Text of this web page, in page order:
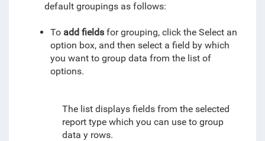
default groupings as follows:
Toadd fieldsfor grouping, click the Select an
option box, and then select a field by which
you want to group data from the list of
options.
The list displays fields from the selected
report type which you can use to group
data y rows.